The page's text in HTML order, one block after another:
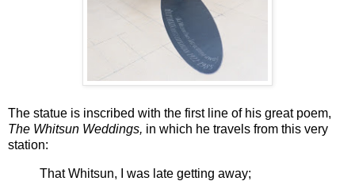
The statue is inscribed with the first line of his great poem,
The Whitsun Weddings, in which he travels from this very
station:
That Whitsun, I was late getting away;